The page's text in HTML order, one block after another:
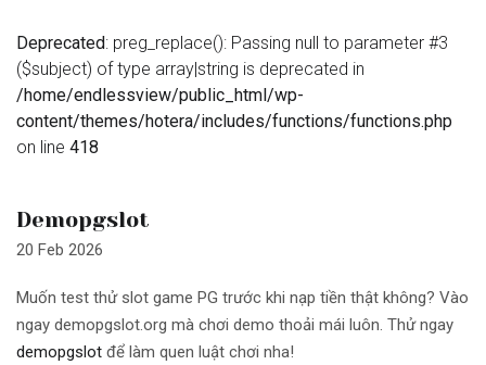
Deprecated: preg_replace(): Passing null to parameter #3
($subject) of type array|string is deprecated in
/home/endlessview/public_html/wp-
content/themes/hotera/includes/functions/functions.php
on line 418
Demopgslot
20 Feb 2026
Muốn test thử slot game PG trước khi nạp tiền thật không? Vào
ngay demopgslot.org mà chơi demo thoải mái luôn. Thử ngay
demopgslot để làm quen luật chơi nha!